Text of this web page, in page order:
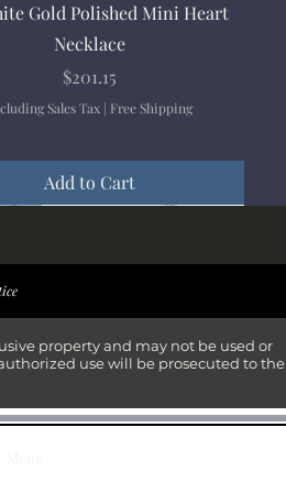
Quick View
Gold Polished Mini Heart
Necklace
Price
$201.15
Sales Tax | Free Shipping
Add to Cart
property and may not be used or
use will be prosecuted to the